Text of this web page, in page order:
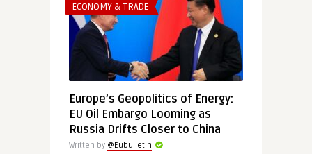
ECONOMY & TRADE
Europe’s Geopolitics of Energy:
EU Oil Embargo Looming as
Russia Drifts Closer to China
Written by @Eubulletin